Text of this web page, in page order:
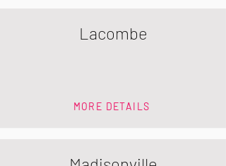
Lacombe
MORE DETAILS